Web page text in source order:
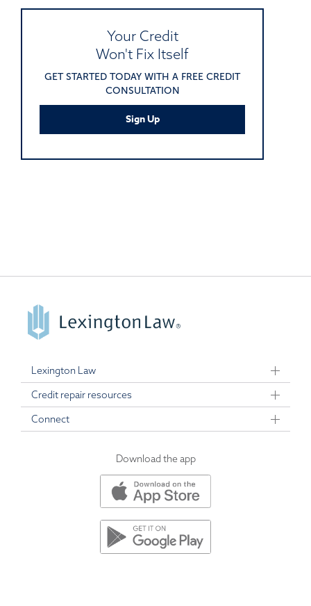
Your Credit
Won't Fix Itself
GET STARTED TODAY WITH A FREE CREDIT
CONSULTATION
Sign Up
Lexington Law
Credit repair resources
Connect
Download the app